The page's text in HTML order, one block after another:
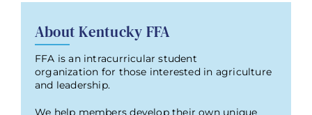
About Kentucky FFA
FFA is an intracurricular student
organization for those interested in agriculture
and leadership.
We help members develop their own unique